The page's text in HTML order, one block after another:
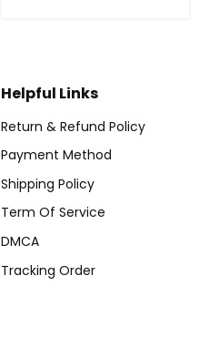
Helpful Links
Return & Refund Policy
Payment Method
Shipping Policy
Term Of Service
DMCA
Tracking Order